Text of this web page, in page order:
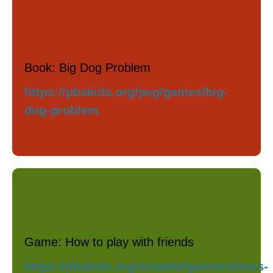
Book: Big Dog Problem
https://pbskids.org/peg/games/big-
dog-problem
Game: How to play with friends
https://pbskids.org/sesame/games/elmos-